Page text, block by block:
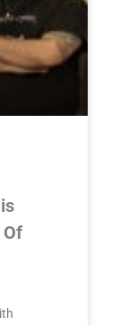
Of